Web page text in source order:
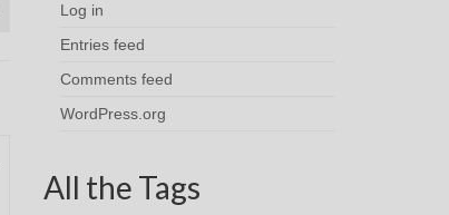
Log in
Entries feed
Comments feed
WordPress.org
All the Tags